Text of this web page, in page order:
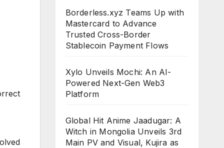
Borderless.xyz Teams Up with
Mastercard to Advance
Trusted Cross-Border
Stablecoin Payment Flows
Xylo Unveils Mochi: An AI-
Powered Next-Gen Web3
Platform
Global Hit Anime Jaadugar: A
Witch in Mongolia Unveils 3rd
Main PV and Visual, Kujira as